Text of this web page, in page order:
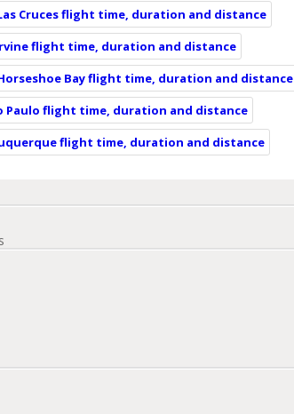
Cruces flight time, duration and distance
flight time, duration and distance
Bay flight time, duration and distance
Paulo flight time, duration and distance
flight time, duration and distance